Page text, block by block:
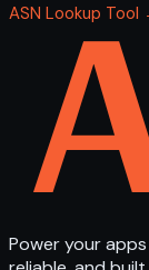
ASN Lookup Tool
Power your